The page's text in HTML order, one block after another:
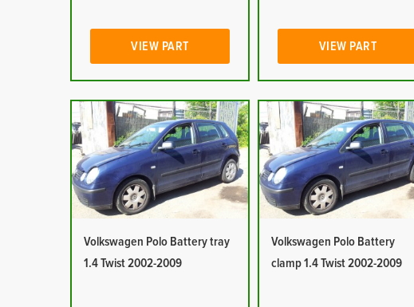
VIEW PART VIEW PART
Volkswagen Polo Battery tray
1.4 Twist 2002-2009
Volkswagen Polo Battery
clamp 1.4 Twist 2002-2009